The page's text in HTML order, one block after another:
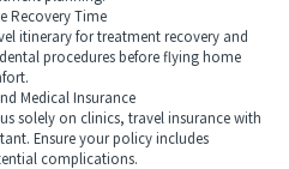
Recovery Time
itinerary for treatment recovery and
procedures before flying home
Medical Insurance
solely on clinics, travel insurance with
Ensure your policy includes
complications.